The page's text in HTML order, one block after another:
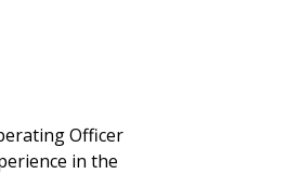
Officer
in the